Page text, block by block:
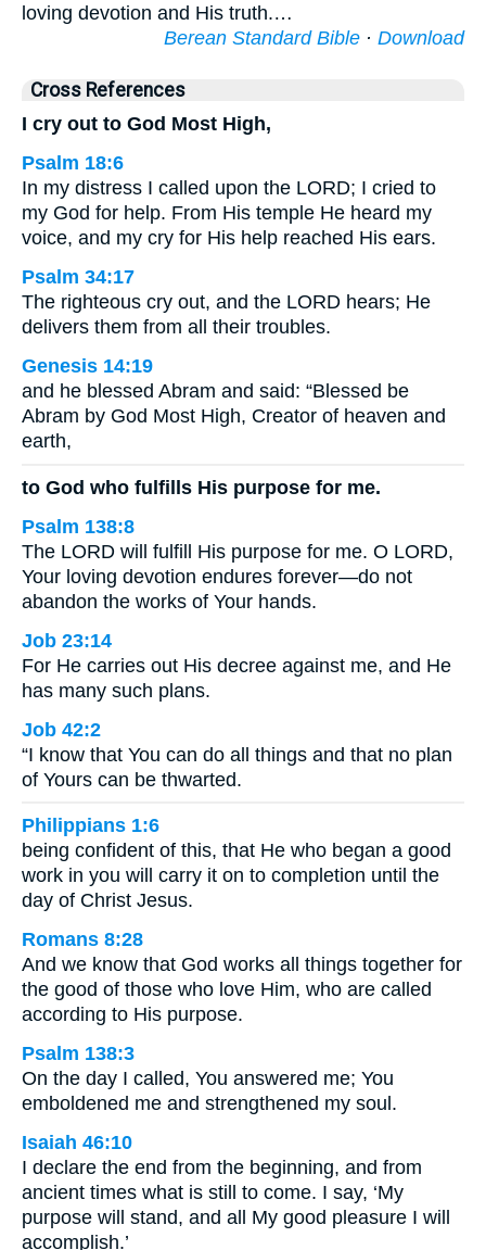
loving devotion and His truth.…
Berean Standard Bible · Download
Cross References
I cry out to God Most High,
Psalm 18:6
In my distress I called upon the LORD; I cried to
my God for help. From His temple He heard my
voice, and my cry for His help reached His ears.
Psalm 34:17
The righteous cry out, and the LORD hears; He
delivers them from all their troubles.
Genesis 14:19
and he blessed Abram and said: “Blessed be
Abram by God Most High, Creator of heaven and
earth,
to God who fulfills His purpose for me.
Psalm 138:8
The LORD will fulfill His purpose for me. O LORD,
Your loving devotion endures forever—do not
abandon the works of Your hands.
Job 23:14
For He carries out His decree against me, and He
has many such plans.
Job 42:2
“I know that You can do all things and that no plan
of Yours can be thwarted.
Philippians 1:6
being confident of this, that He who began a good
work in you will carry it on to completion until the
day of Christ Jesus.
Romans 8:28
And we know that God works all things together for
the good of those who love Him, who are called
according to His purpose.
Psalm 138:3
On the day I called, You answered me; You
emboldened me and strengthened my soul.
Isaiah 46:10
I declare the end from the beginning, and from
ancient times what is still to come. I say, ‘My
purpose will stand, and all My good pleasure I will
accomplish.’